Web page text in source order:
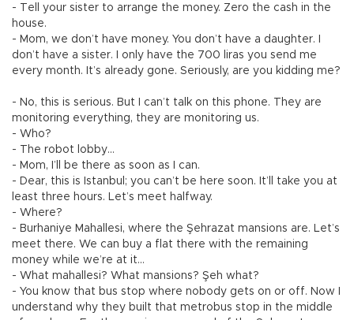
- Tell your sister to arrange the money. Zero the cash in the
house.
- Mom, we don’t have money. You don’t have a daughter. I
don’t have a sister. I only have the 700 liras you send me
every month. It’s already gone. Seriously, are you kidding me?
- No, this is serious. But I can’t talk on this phone. They are
monitoring everything, they are monitoring us.
- Who?
- The robot lobby…
- Mom, I’ll be there as soon as I can.
- Dear, this is Istanbul; you can’t be here soon. It’ll take you at
least three hours. Let’s meet halfway.
- Where?
- Burhaniye Mahallesi, where the Şehrazat mansions are. Let’s
meet there. We can buy a flat there with the remaining
money while we’re at it…
- What mahallesi? What mansions? Şeh what?
- You know that bus stop where nobody gets on or off. Now I
understand why they built that metrobus stop in the middle